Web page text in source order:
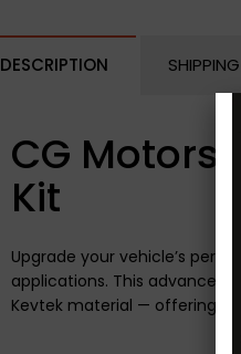
DESCRIPTION SHIPPING
CG
Kit
Upgrade your vehicle’s
applications. This advanced
Kevtek material — offering